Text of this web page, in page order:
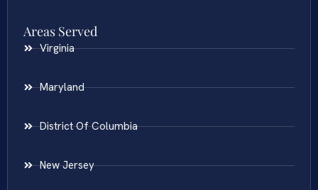
Areas Served
Virginia
Maryland
District Of Columbia
New Jersey